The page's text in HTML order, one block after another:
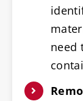
need